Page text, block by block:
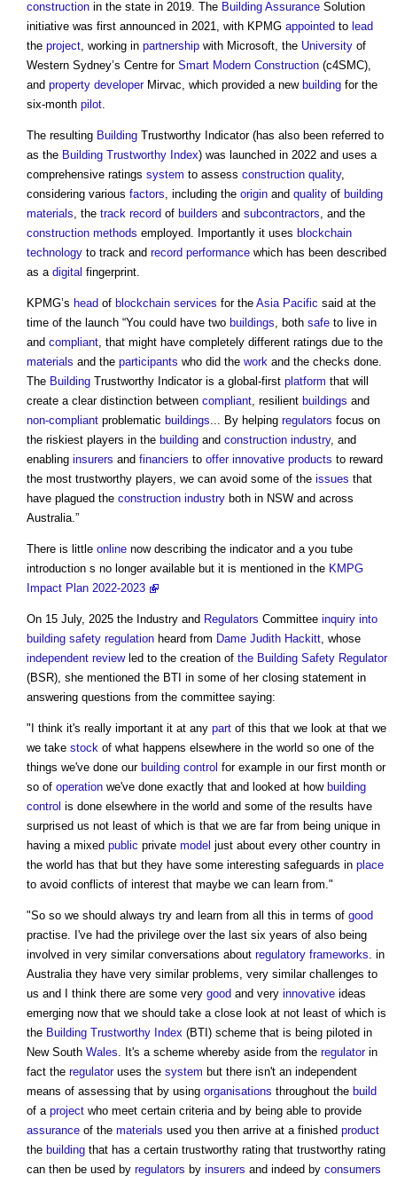
construction in the state in 2019. The Building Assurance Solution
initiative was first announced in 2021, with KPMG appointed to lead
the project, working in partnership with Microsoft, the University of
Western Sydney’s Centre for Smart Modern Construction (c4SMC),
and property developerMirvac, which provided a new building for the
six-month pilot.
The resulting Building Trustworthy Indicator (has also been referred to
as the Building Trustworthy Index) was launched in 2022 and uses a
comprehensive ratings system to assess construction quality,
considering various factors, including the origin and quality of building
materials, the track record of builders and subcontractors, and the
construction methods employed. Importantly it uses blockchain
technology to track and record performance which has been described
as a digital fingerprint.
KPMG’s head of blockchain services for the Asia Pacific said at the
time of the launch “You could have two buildings, both safe to live in
and compliant, that might have completely different ratings due to the
materials and the participants who did the work and the checks done.
The Building Trustworthy Indicator is a global-first platform that will
create a clear distinction between compliant, resilient buildings and
non-compliant problematic buildings... By helping regulators focus on
the riskiest players in the building and construction industry, and
enabling insurers and financiers to offer innovative products to reward
the most trustworthy players, we can avoid some of the issues that
have plagued the construction industry both in NSW and across
Australia.”
There is little online now describing the indicator and a you tube
introduction s no longer available but it is mentioned in the KMPG
Impact Plan 2022-2023
On 15 July, 2025 the Industry and Regulators Committee inquiry into
building safety regulation heard from Dame Judith Hackitt, whose
independent reviewled to the creation of the Building Safety Regulator
(BSR), she mentioned the BTI in some of her closing statement in
answering questions from the committee saying:
"I think it's really important it at any part of this that we look at that we
we take stock of what happens elsewhere in the world so one of the
things we've done our building control for example in our first month or
so of operation we've done exactly that and looked at how building
control is done elsewhere in the world and some of the results have
surprised us not least of which is that we are far from being unique in
having a mixed public private model just about every other country in
the world has that but they have some interesting safeguards in place
to avoid conflicts of interest that maybe we can learn from."
"So so we should always try and learn from all this in terms of good
practise. I've had the privilege over the last six years of also being
involved in very similar conversations about regulatory frameworks. in
Australia they have very similar problems, very similar challenges to
us and I think there are some very good and very innovative ideas
emerging now that we should take a close look at not least of which is
the Building Trustworthy Index (BTI) scheme that is being piloted in
New South Wales. It's a scheme whereby aside from the regulatorin
fact the regulatoruses the system but there isn't an independent
means of assessing that by using organisations throughout the build
of a project who meet certain criteria and by being able to provide
assurance of the materials used you then arrive at a finished product
the building that has a certain trustworthy rating that trustworthy rating
can then be used by regulators by insurers and indeed by consumers